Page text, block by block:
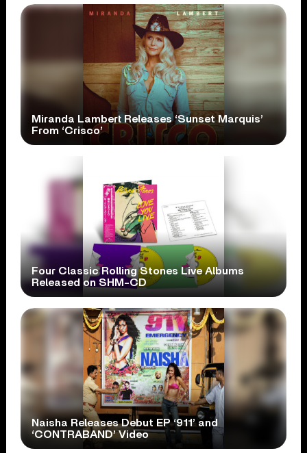
Miranda Lambert Releases ‘Sunset Marquis’
From ‘Crisco’
Four Classic Rolling Stones Live Albums
Released on SHM-CD
Naisha Releases Debut EP ‘911’ and
‘CONTRABAND’ Video